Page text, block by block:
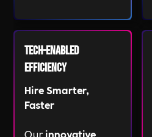
Tech-Enabled
Efficiency
Hire Smarter,
Faster
Our innovative